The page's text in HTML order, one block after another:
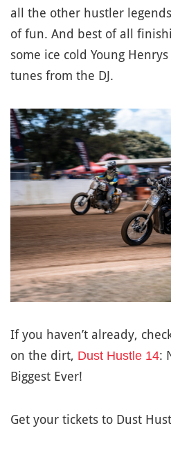
all the other hustler
of fun. And best of all
some ice cold Young
tunes from the DJ.
If you haven’t already,
on the dirt, Dust Hustle 14:
Biggest Ever!
Get your tickets to Dust